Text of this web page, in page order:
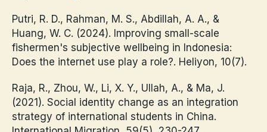
Putri, R. D., Rahman, M. S., Abdillah, A. A., &
Huang, W. C. (2024). Improving small-scale
fishermen's subjective wellbeing in Indonesia:
Does the internet use play a role?. Heliyon, 10(7).
Raja, R., Zhou, W., Li, X. Y., Ullah, A., & Ma, J.
(2021). Social identity change as an integration
strategy of international students in China.